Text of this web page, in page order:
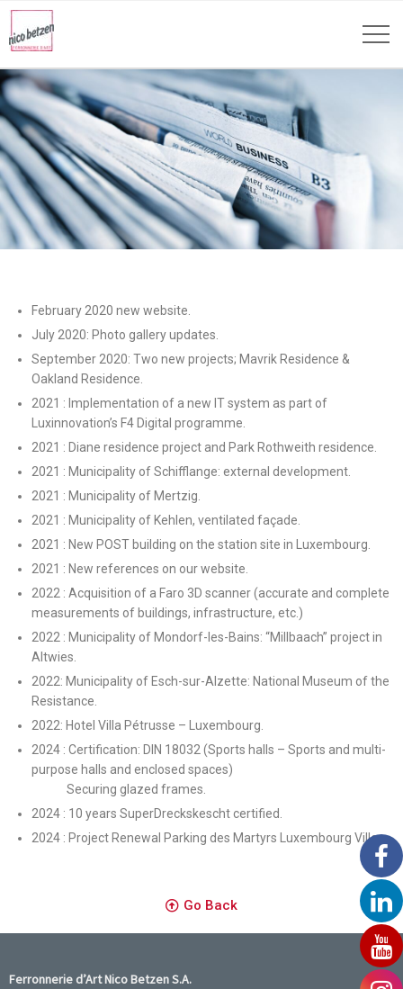
February 2020 new website.
July 2020: Photo gallery updates.
September 2020: Two new projects; Mavrik Residence &
Oakland Residence.
2021 : Implementation of a new IT system as part of
Luxinnovation’s F4 Digital programme.
2021 : Diane residence project and Park Rothweith residence.
2021 : Municipality of Schifflange: external development.
2021 : Municipality of Mertzig.
2021 : Municipality of Kehlen, ventilated façade.
2021 : New POST building on the station site in Luxembourg.
2021 : New references on our website.
2022 : Acquisition of a Faro 3D scanner (accurate and complete
measurements of buildings, infrastructure, etc.)
2022 : Municipality of Mondorf-les-Bains: “Millbaach” project in
Altwies.
2022: Municipality of Esch-sur-Alzette: National Museum of the
Resistance.
2022: Hotel Villa Pétrusse – Luxembourg.
2024 : Certification: DIN 18032 (Sports halls – Sports and multi-
purpose halls and enclosed spaces)
Securing glazed frames.
2024 : 10 years SuperDreckskescht certified.
2024 : Project Renewal Parking des Martyrs Luxembourg Ville.
Go Back
Ferronnerie d’Art Nico Betzen S.A.